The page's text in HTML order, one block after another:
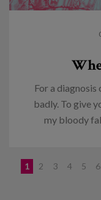
For a
badly. To give
my bloody
Pages
1 2 3 4 5 6